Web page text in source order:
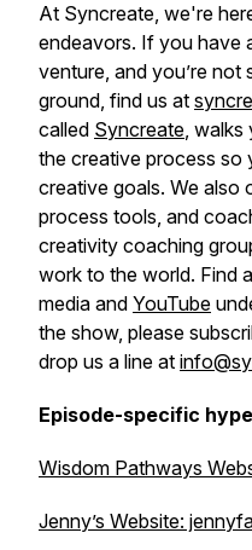
At Syncreate, we're
endeavors. If you have
venture, and you’re
ground, find us at
called Syncreate, walks
the creative process so
creative goals. We also
process tools, and
creativity coaching
work to the world. Find
media and YouTube
the show, please
drop us a line at
Episode-specific
Wisdom Pathways
Jenny’s Website: